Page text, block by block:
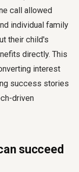
call allowed
individual family
their child's
directly. This
interest
success stories
driven
succeed